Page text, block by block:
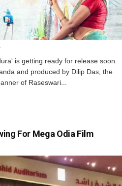
is getting ready for release soon.
and produced by Dilip Das, the
of Raseswari...
For Mega Odia Film